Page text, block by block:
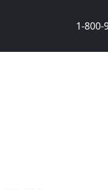
1-800-